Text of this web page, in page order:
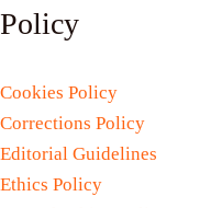
Policy
Cookies Policy
Corrections Policy
Editorial Guidelines
Ethics Policy